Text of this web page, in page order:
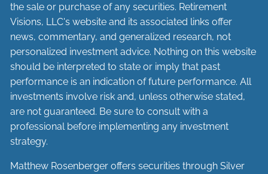
the sale or purchase of any securities. Retirement
Visions, LLC's website and its associated links offer
news, commentary, and generalized research, not
personalized investment advice. Nothing on this website
should be interpreted to state or imply that past
performance is an indication of future performance. All
investments involve risk and, unless otherwise stated,
are not guaranteed. Be sure to consult with a
professional before implementing any investment
strategy.
Matthew Rosenberger offers securities through Silver